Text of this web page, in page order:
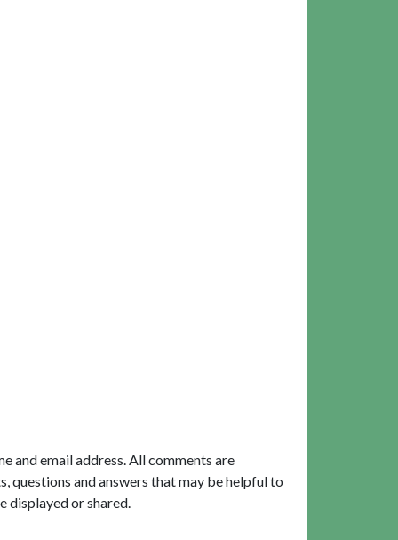
and email address. All comments are
questions and answers that may be helpful to
displayed or shared.